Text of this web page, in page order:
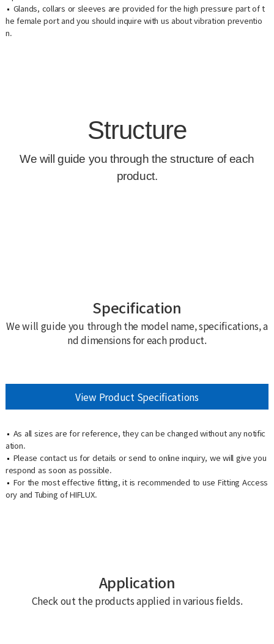
Glands, collars or sleeves are provided for the high pressure part of t
he female port and you should inquire with us about vibration preventio
n.
Specification
We will guide you through the model name, specifications, a
nd dimensions for each product.
View Product Specifications
As all sizes are for reference, they can be changed without any notific
ation.
Please contact us for details or send to online inquiry, we will give you
respond as soon as possible.
For the most effective fitting, it is recommended to use Fitting Access
ory and Tubing of HIFLUX.
Application
Check out the products applied in various fields.